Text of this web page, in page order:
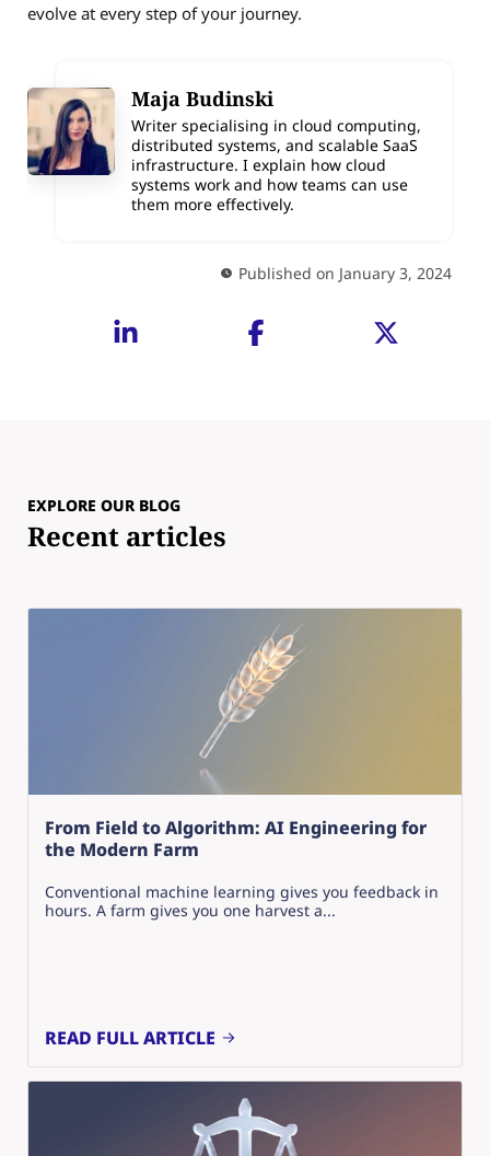
evolve at every step of your journey.
Maja Budinski
Writer specialising in cloud computing,
distributed systems, and scalable SaaS
infrastructure. I explain how cloud
systems work and how teams can use
them more effectively.
Published on January 3, 2024
EXPLORE OUR BLOG
Recent articles
From Field to Algorithm: AI Engineering for
the Modern Farm
Conventional machine learning gives you feedback in
hours. A farm gives you one harvest a...
READ FULL ARTICLE